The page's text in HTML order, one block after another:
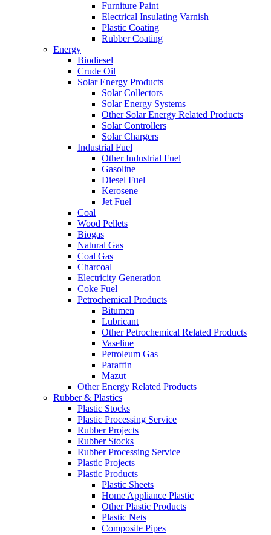
Furniture Paint
Electrical Insulating Varnish
Plastic Coating
Rubber Coating
Energy
Biodiesel
Crude Oil
Solar Energy Products
Solar Collectors
Solar Energy Systems
Other Solar Energy Related Products
Solar Controllers
Solar Chargers
Industrial Fuel
Other Industrial Fuel
Gasoline
Diesel Fuel
Kerosene
Jet Fuel
Coal
Wood Pellets
Biogas
Natural Gas
Coal Gas
Charcoal
Electricity Generation
Coke Fuel
Petrochemical Products
Bitumen
Lubricant
Other Petrochemical Related Products
Vaseline
Petroleum Gas
Paraffin
Mazut
Other Energy Related Products
Rubber & Plastics
Plastic Stocks
Plastic Processing Service
Rubber Projects
Rubber Stocks
Rubber Processing Service
Plastic Projects
Plastic Products
Plastic Sheets
Home Appliance Plastic
Other Plastic Products
Plastic Nets
Composite Pipes